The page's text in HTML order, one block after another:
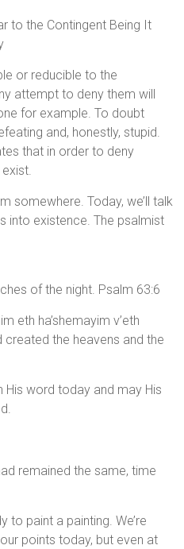
to the Contingent Being It
or reducible to the
attempt to deny them will
for example. To doubt
and, honestly, stupid.
that in order to deny
somewhere. Today, we’ll talk
into existence. The psalmist
of the night. Psalm 63:6
eth ha’shemayim v’eth
created the heavens and the
His word today and may His
remained the same, time
to paint a painting. We’re
points today, but even at